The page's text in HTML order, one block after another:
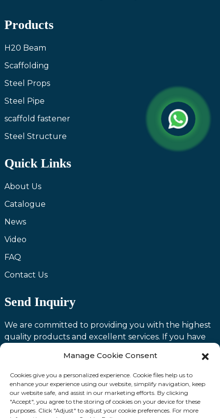
Products
H20 Beam
Scaffolding
Steel Props
Steel Pipe
scaffold fastener
Steel Structure
Quick Links
About Us
Catalogue
News
Video
FAQ
Contact Us
Send Inquiry
We are committed to providing you with the highest
quality products and excellent services. If you have
please feel free to contact us and we will be happy to
serve you.
Contact us
Manage Cookie Consent
Cookies give you a personalized experience. Cookie files help us to
enhance your experience using our website, simplify navigation, keep
our website safe, and assist in our marketing efforts. By clicking
"Accept", you agree to the storing of cookies on your device for these
purposes. Click "Adjust" to adjust your cookie preferences. For more